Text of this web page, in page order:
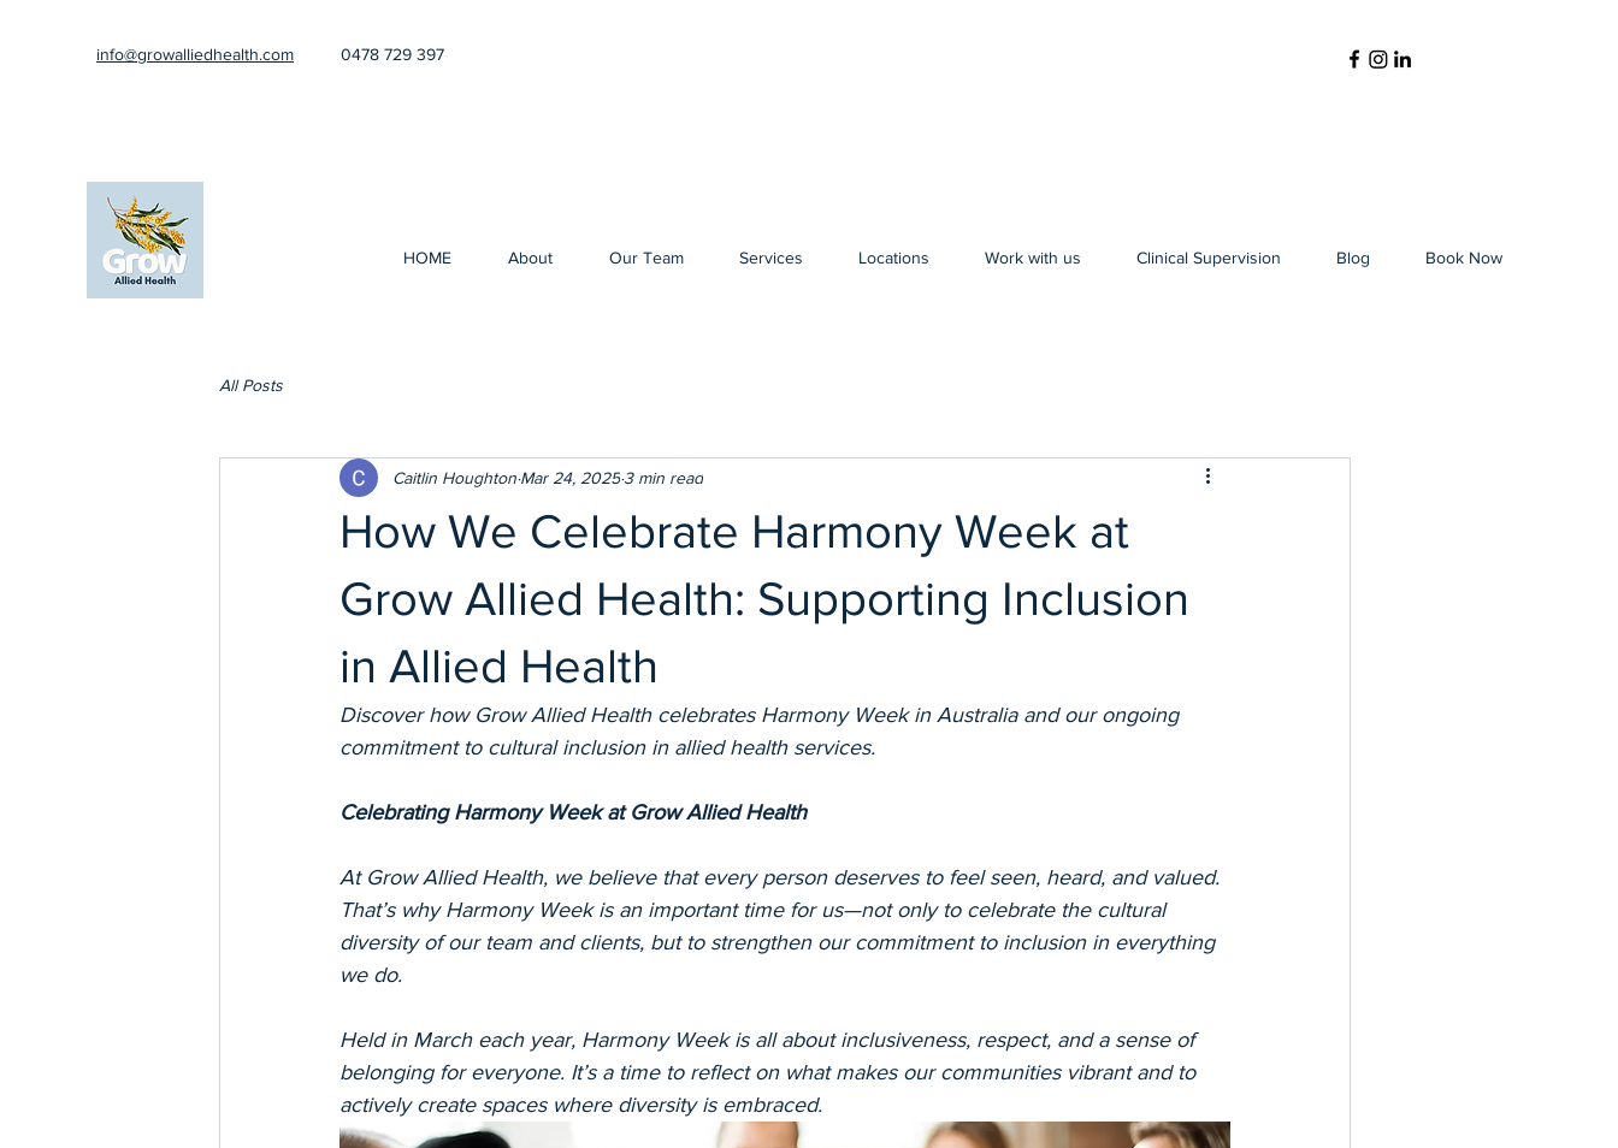
info@growalliedhealth.com 0478 729 397
HOME About Our Team Services Locations Work with us Clinical Supervision Blog Book Now
All Posts
How We Celebrate Harmony Week at
Grow Allied Health: Supporting Inclusion
in Allied Health
Caitlin HoughtonMar 24, 20253 min read
Discover how Grow Allied Health celebrates Harmony Week in Australia and our ongoing
commitment to cultural inclusion in allied health services.
Celebrating Harmony Week at Grow Allied Health
At Grow Allied Health, we believe that every person deserves to feel seen, heard, and valued.
That’s why Harmony Week is an important time for us—not only to celebrate the cultural
diversity of our team and clients, but to strengthen our commitment to inclusion in everything
we do.
Held in March each year, Harmony Week is all about inclusiveness, respect, and a sense of
belonging for everyone. It’s a time to reflect on what makes our communities vibrant and to
actively create spaces where diversity is embraced.